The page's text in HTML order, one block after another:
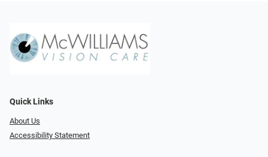
Quick Links
About Us
Accessibility Statement